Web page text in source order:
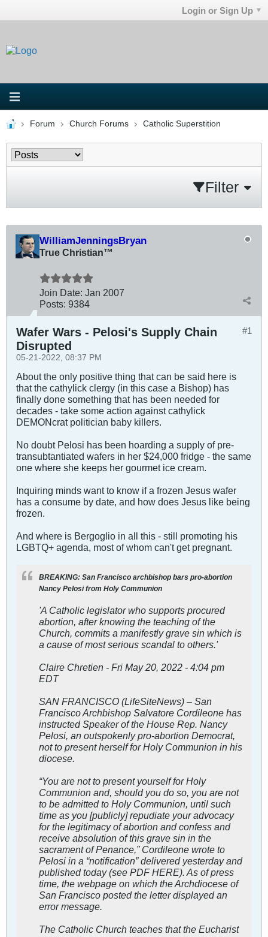
Login or Sign Up
Forum Church Forums Catholic Superstition
Filter
WilliamJenningsBryan
True Christian™
Join Date: Jan 2007
Posts: 9384
#1
Wafer Wars - Pelosi's Supply Chain
Disrupted
05-21-2022, 08:37 PM
About the only positive thing that can be said here is
that the cathylick clergy (in this case a Bishop) has
finally done something that has been needed for
decades - take some action against cathylick
DEMONcrat politician baby killers.
No doubt Pelosi has been hoarding a supply of pre-
transubtantiated wafers in her $24,000 fridge - the same
one where she keeps her gourmet ice cream.
Inquiring minds want to know if a frozen Jesus wafer
has a consume by date, and how does Jesus like being
frozen.
And where is Bergoglio in all this - still promoting his
LGBTQ+ agenda, most of whom can't get pregnant.
BREAKING: San Francisco archbishop bars pro-abortion
Nancy Pelosi from Holy Communion
'A Catholic legislator who supports procured
abortion, after knowing the teaching of the
Church, commits a manifestly grave sin which is
a cause of most serious scandal to others.'
Claire Chretien - Fri May 20, 2022 - 4:04 pm
EDT
SAN FRANCISCO (LifeSiteNews) – San
Francisco Archbishop Salvatore Cordileone has
instructed Speaker of the House Rep. Nancy
Pelosi, an outspokenly pro-abortion Democrat,
not to present herself for Holy Communion in his
diocese.
“You are not to present yourself for Holy
Communion and, should you do so, you are not
to be admitted to Holy Communion, until such
time as you [publicly] repudiate your advocacy
for the legitimacy of abortion and confess and
receive absolution of this grave sin in the
sacrament of Penance,” Cordileone wrote to
Pelosi in a “notification” delivered yesterday and
published today (see PDF HERE). As of press
time, the webpage on which the Archdiocese of
San Francisco posted the letter displayed an
error message.
The Catholic Church teaches that the Eucharist